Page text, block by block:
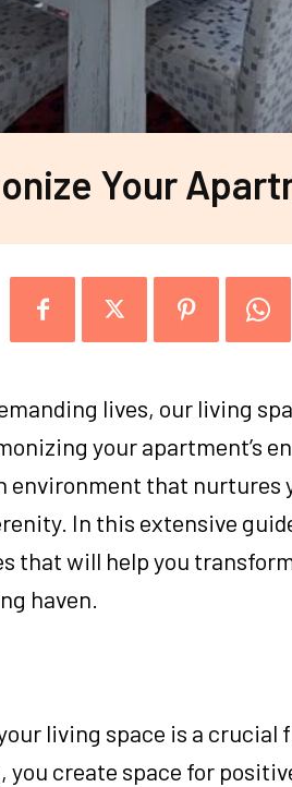
Your
lives, our living
your apartment’s
environment that
In this extensive
that will help you
haven.
living space is a
you create space for